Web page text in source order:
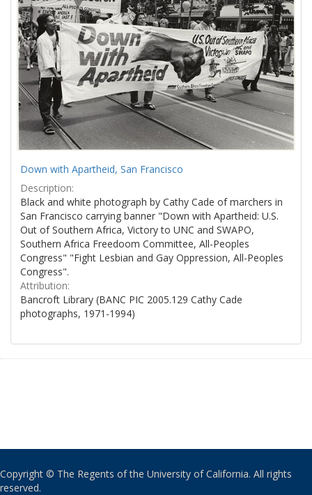
Down with Apartheid, San Francisco
Description:
Black and white photograph by Cathy Cade of marchers in
San Francisco carrying banner "Down with Apartheid: U.S.
Out of Southern Africa, Victory to UNC and SWAPO,
Southern Africa Freedoom Committee, All-Peoples
Congress" "Fight Lesbian and Gay Oppression, All-Peoples
Congress".
Attribution:
Bancroft Library (BANC PIC 2005.129 Cathy Cade
photographs, 1971-1994)
Copyright © The Regents of the University of California. All rights
reserved.